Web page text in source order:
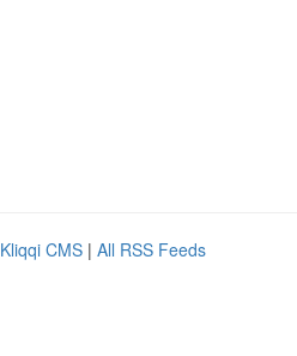
Kliqqi CMS | All RSS Feeds